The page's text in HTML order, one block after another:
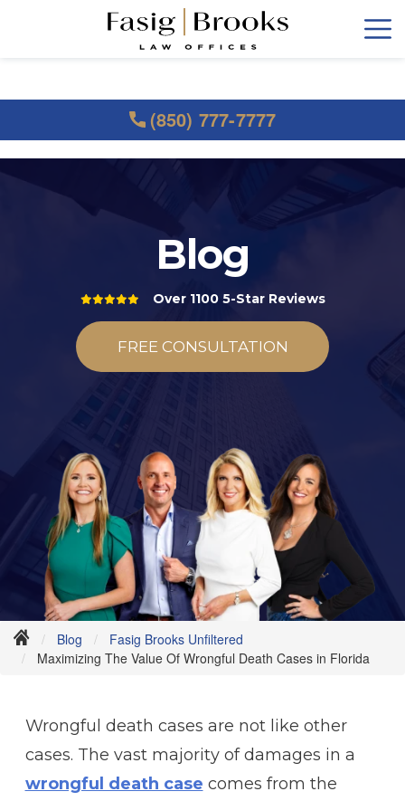
(850) 777-7777
Blog
Over 1100 5-Star Reviews
FREE CONSULTATION
Blog
Fasig Brooks Unfiltered
Maximizing The Value Of Wrongful Death Cases in Florida
Wrongful death cases are not like other
cases. The vast majority of damages in a
wrongful death case comes from the